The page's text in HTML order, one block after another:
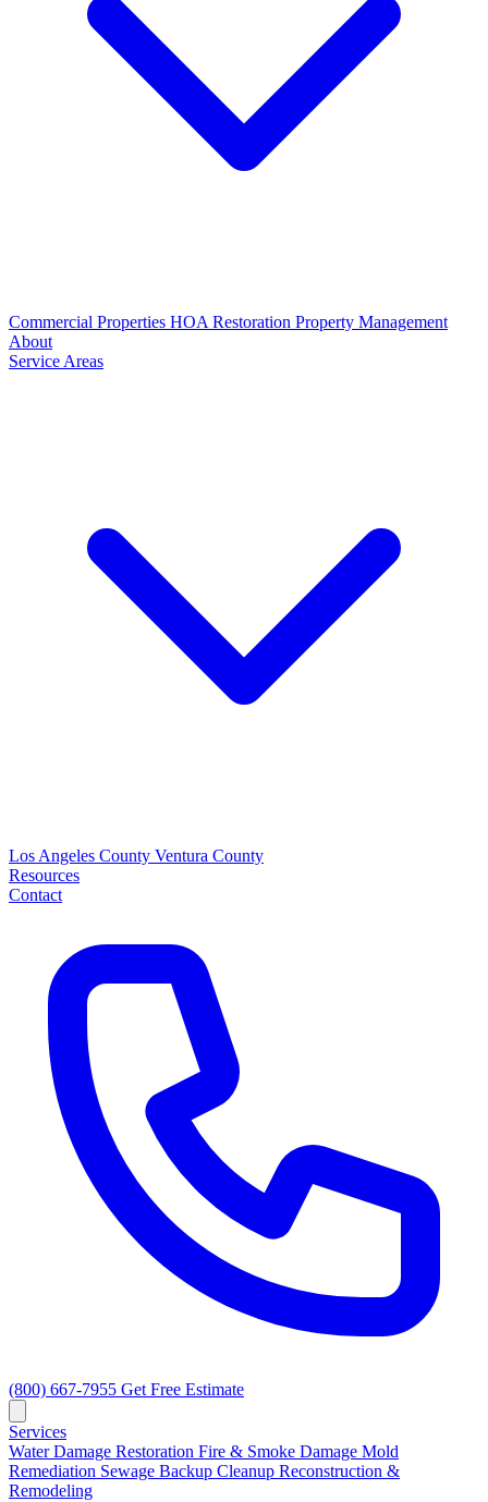
Commercial Properties HOA Restoration Property Management
About
Service Areas
Los Angeles County Ventura County
Resources
Contact
(800) 667-7955 Get Free Estimate
Services
Water Damage Restoration Fire & Smoke Damage Mold
Remediation Sewage Backup Cleanup Reconstruction &
Remodeling